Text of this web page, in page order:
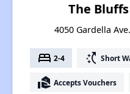
The
4050 Gardella
bed 2-4 switch_access_shortcut Short
real_estate_agent Accepts Vouchers